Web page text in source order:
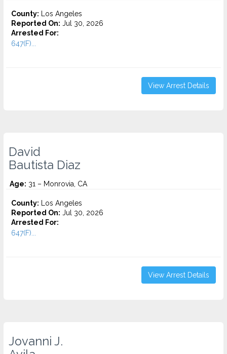
County: Los Angeles
Reported On: Jul 30, 2026
Arrested For:
647(F)...
View Arrest Details
David
Bautista Diaz
Age: 31 – Monrovia, CA
County: Los Angeles
Reported On: Jul 30, 2026
Arrested For:
647(F)...
View Arrest Details
Jovanni J.